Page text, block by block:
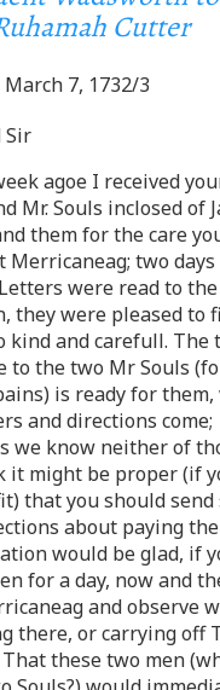
Cutter
7, 1732/3
Sir
agoe I received
Mr. Souls inclosed of
them for the care
Merricaneag; two
were read to the
they were pleased to
kind and carefull. The
to the two Mr Souls
is ready for them,
and directions come;
we know neither of
it might be proper (if
that you should send
about paying the
would be glad, if
for a day, now and
and observe
there, or carrying off
That these two men